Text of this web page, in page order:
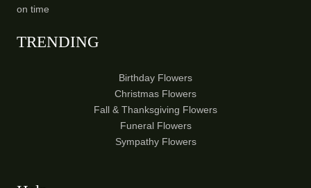
on time
TRENDING
Birthday Flowers
Christmas Flowers
Fall & Thanksgiving Flowers
Funeral Flowers
Sympathy Flowers